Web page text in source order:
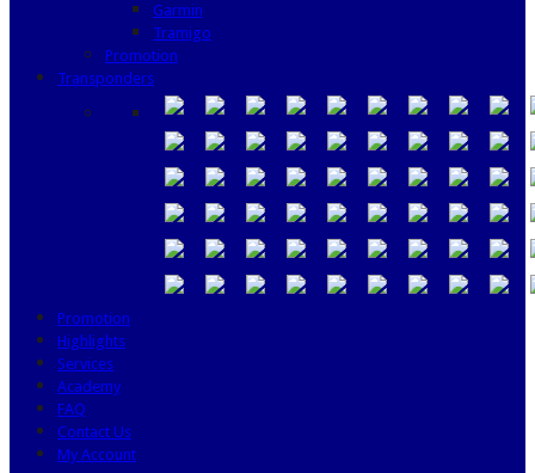
Garmin
Tramigo
Promotion
Transponders
Promotion
Highlights
Services
Academy
FAQ
Contact Us
My Account